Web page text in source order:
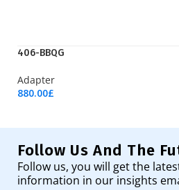
406-BBQG
Adapter
880.00£
Follow Us And The
Follow us, you will get the
information in our insights